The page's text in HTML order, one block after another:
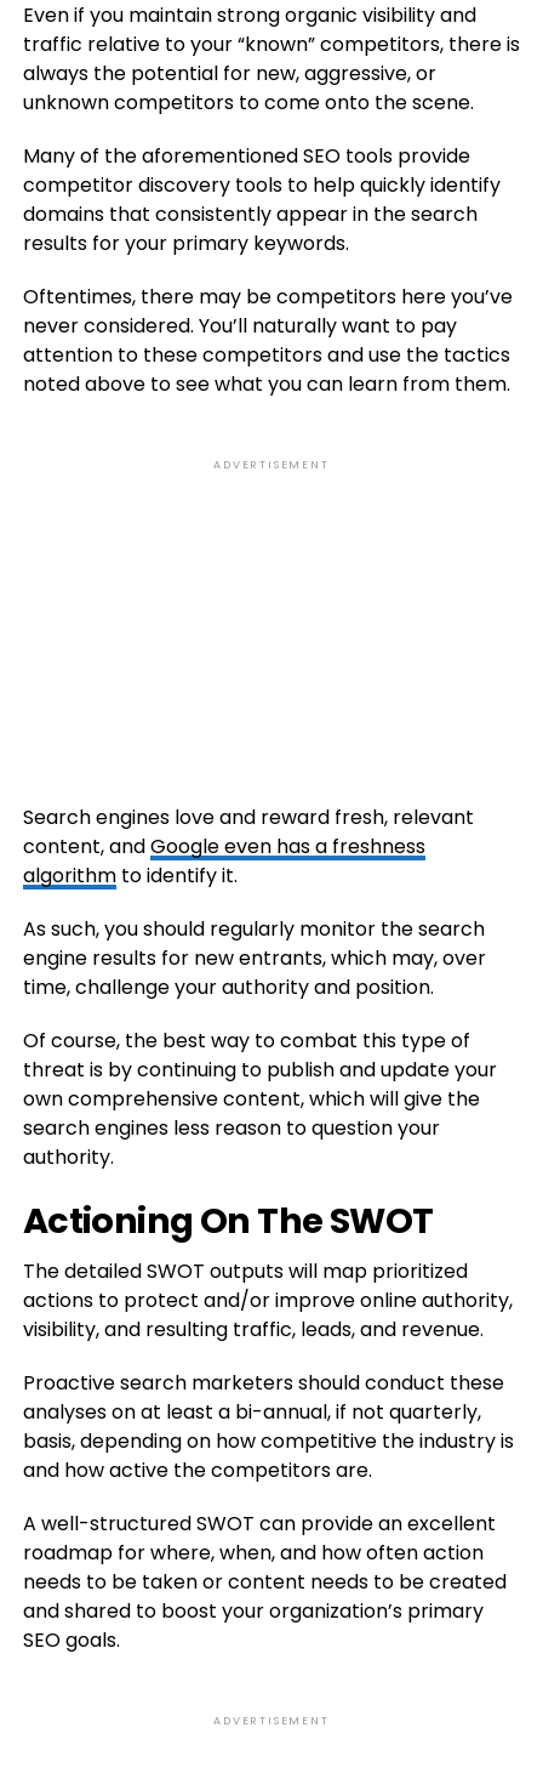
Even if you maintain strong organic visibility and
traffic relative to your “known” competitors, there is
always the potential for new, aggressive, or
unknown competitors to come onto the scene.
Many of the aforementioned SEO tools provide
competitor discovery tools to help quickly identify
domains that consistently appear in the search
results for your primary keywords.
Oftentimes, there may be competitors here you’ve
never considered. You’ll naturally want to pay
attention to these competitors and use the tactics
noted above to see what you can learn from them.
ADVERTISEMENT
Search engines love and reward fresh, relevant
content, andGoogle even has a freshness
algorithmto identify it.
As such, you should regularly monitor the search
engine results for new entrants, which may, over
time, challenge your authority and position.
Of course, the best way to combat this type of
threat is by continuing to publish and update your
own comprehensive content, which will give the
search engines less reason to question your
authority.
Actioning On The SWOT
The detailed SWOT outputs will map prioritized
actions to protect and/or improve online authority,
visibility, and resulting traffic, leads, and revenue.
Proactive search marketers should conduct these
analyses on at least a bi-annual, if not quarterly,
basis, depending on how competitive the industry is
and how active the competitors are.
A well-structured SWOT can provide an excellent
roadmap for where, when, and how often action
needs to be taken or content needs to be created
and shared to boost your organization’s primary
SEO goals.
ADVERTISEMENT